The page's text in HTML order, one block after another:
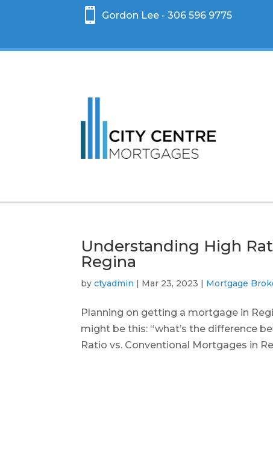
 Gordon Lee - 306 596 9775
Understanding High
Regina
byctyadmin | Mar 23, 2023 | Mortgage
Planning on getting a mortgage in
might be this: “what’s the difference
Ratio vs. Conventional Mortgages in